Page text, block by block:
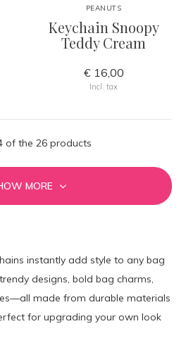
PEANUTS
Keychain Snoopy
Teddy Cream
€ 16,00
Incl. tax
of the 26 products
MORE
instantly add style to any bag
designs, bold bag charms,
made from durable materials
for upgrading your own look